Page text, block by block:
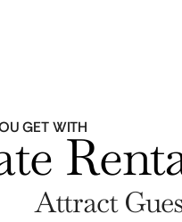
GET WITH
Attract